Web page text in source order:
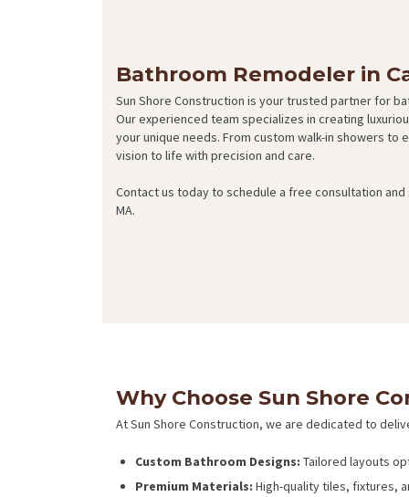
Bathroom Remodeler in
Sun Shore Construction is your trusted partner for
Our experienced team specializes in creating
your unique needs. From custom walk-in showers
vision to life with precision and care.
Contact us today to schedule a free consultation
MA.
Why Choose Sun Shore
At Sun Shore Construction, we are dedicated to
Custom Bathroom Designs: Tailored layouts
Premium Materials: High-quality tiles, fixtures,